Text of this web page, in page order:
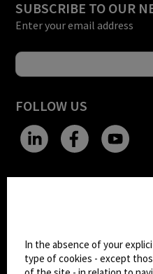
SUBSCRIBE TO OUR
Enter your email address
FOLLOW US
Dark Mode
In the absence of your
type of cookies - except